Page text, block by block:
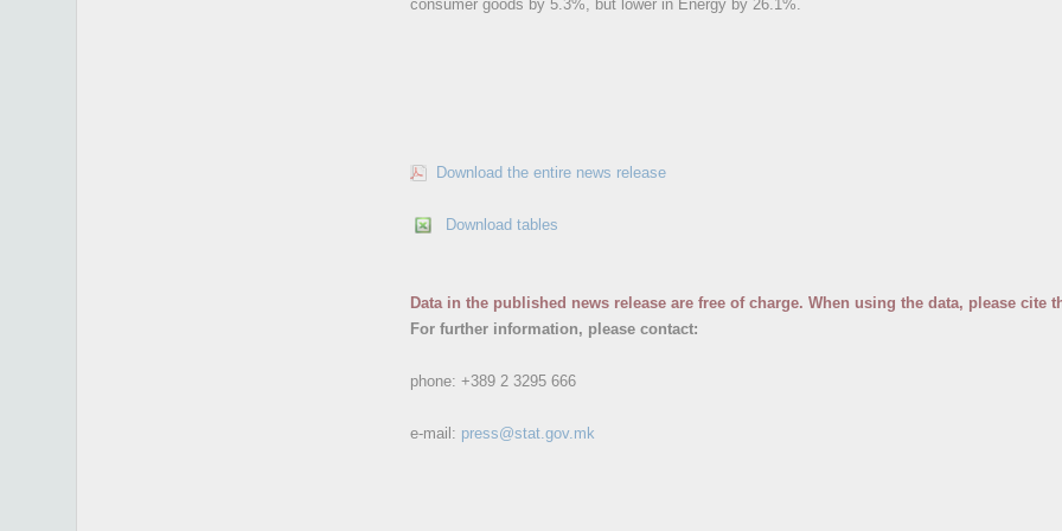
consumer goods by 5.3%, but lower in Energy by 26.1%.
Download the entire news release
Download tables
Data in the published news release are free of charge. When using the data, please cite
For further information, please contact:
phone: +389 2 3295 666
e-mail: press@stat.gov.mk